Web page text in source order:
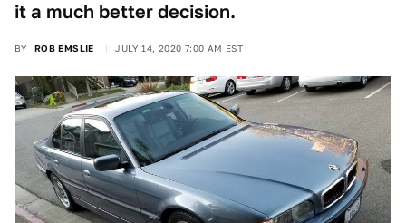
it a much better decision.
BY ROB EMSLIE JULY 14, 2020 7:00 AM EST